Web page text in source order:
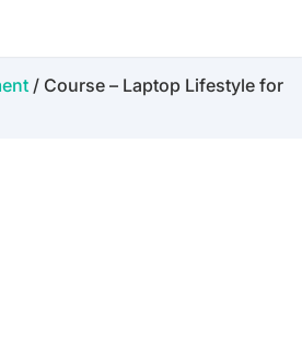
/ Course – Laptop Lifestyle for